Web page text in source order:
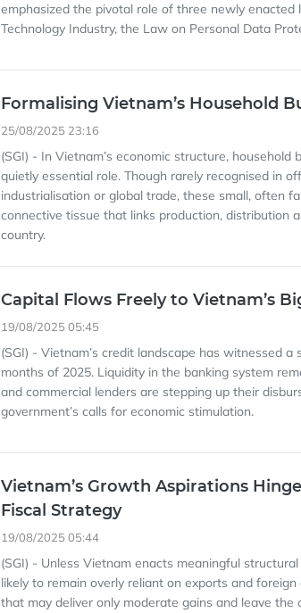
emphasized the pivotal role of three newly
Technology Industry, the Law on Personal Data
Formalising Vietnam’s Household
25/08/2025 23:16
(SGI) - In Vietnam’s economic structure, household
quietly essential role. Though rarely recognised in
industrialisation or global trade, these small, often
connective tissue that links production, distribution
country.
Capital Flows Freely to Vietnam’s
19/08/2025 05:45
(SGI) - Vietnam’s credit landscape has witnessed
months of 2025. Liquidity in the banking system
and commercial lenders are stepping up their
government’s calls for economic stimulation.
Vietnam’s Growth Aspirations
Fiscal Strategy
19/08/2025 05:44
(SGI) - Unless Vietnam enacts meaningful
likely to remain overly reliant on exports and
that may deliver only moderate gains and leave